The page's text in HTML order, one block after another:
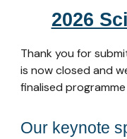
2026
Thank you for
is now closed and
finalised
Our keynote